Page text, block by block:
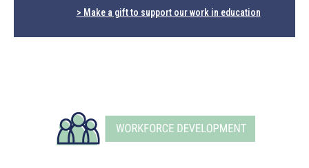
> Make a gift to support our work in education